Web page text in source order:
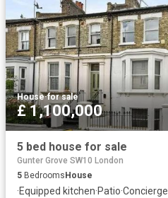
House·for sale
£ 1,100,000
5 bed house for sale
Gunter Grove SW10 London
5 Bedrooms House
·Equipped kitchen·Patio·Concierge